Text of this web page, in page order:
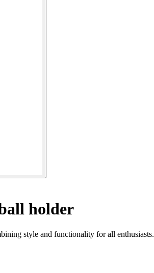
holder
style and functionality for all enthusiasts.